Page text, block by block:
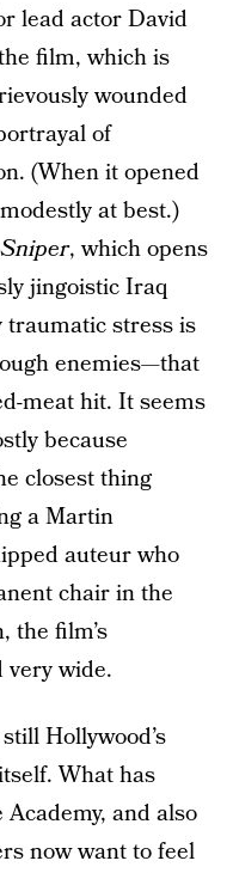
lead actor David
film, which is
wounded
of
(When it opened
at best.)
, which opens
jingoistic Iraq
traumatic stress is
enemies—that
meat hit. It seems
because
closest thing
a Martin
auteur who
chair in the
the film’s
very wide.
Hollywood’s
What has
and also
now want to feel